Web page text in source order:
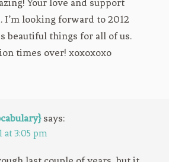
Your love and support
I’m looking forward to 2012
beautiful things for all of us.
times over! xoxoxoxo
says:
at 3:05 pm